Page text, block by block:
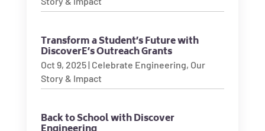
Transform a Student’s Future with
DiscoverE’s Outreach Grants
Oct 9, 2025| Celebrate Engineering, Our
Story & Impact
Back to School with Discover